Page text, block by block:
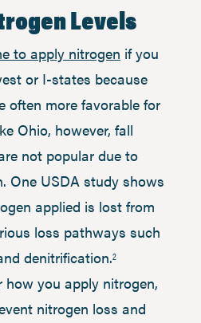
Levels
to apply nitrogen if you
or I-states because
often more favorable for
Ohio, however, fall
not popular due to
One USDA study shows
applied is lost from
loss pathways such
denitrification.2
how you apply nitrogen,
nitrogen loss and